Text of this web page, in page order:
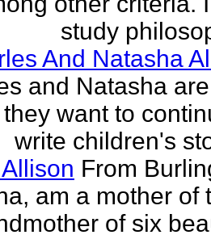
study
And Natasha
and Natasha
want to
write children's
From
am a mother of
of six